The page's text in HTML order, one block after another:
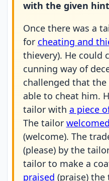
with the given
Once there was a
for cheating and
thievery). He could
cunning way of
challenged that
able to cheat him.
tailor with a piece
The tailor
(welcome). The
(please) by the
tailor to make a
praised (praise) the